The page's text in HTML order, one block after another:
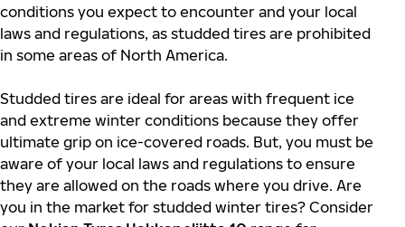
conditions you expect to encounter and your local
laws and regulations, as studded tires are prohibited
in some areas of North America.
Studded tires are ideal for areas with frequent ice
and extreme winter conditions because they offer
ultimate grip on ice-covered roads. But, you must be
aware of your local laws and regulations to ensure
they are allowed on the roads where you drive. Are
you in the market for studded winter tires? Consider